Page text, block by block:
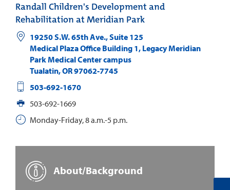
Randall Children's Development and
Rehabilitation at Meridian Park
19250 S.W. 65th Ave., Suite 125
Medical Plaza Office Building 1, Legacy Meridian
Park Medical Center campus
Tualatin,OR97062-7745
503-692-1670
503-692-1669
Monday-Friday, 8 a.m.-5 p.m.
About/Background